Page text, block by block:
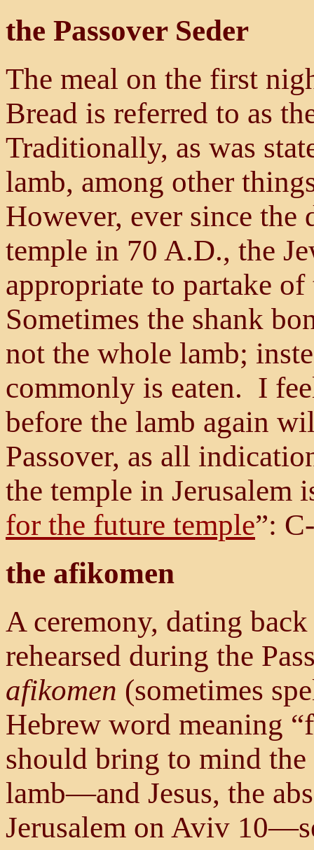
the Passover Seder
The meal on the first
Bread is referred to as
Traditionally, as was
lamb, among other
However, ever since the
temple in 70 A.D., the
appropriate to partake
Sometimes the shank
not the whole lamb;
commonly is eaten. I
before the lamb again
Passover, as all
the temple in Jerusalem
for the future temple”:
the afikomen
A ceremony, dating
rehearsed during the
afikomen (sometimes
Hebrew word meaning
should bring to mind
lamb—and Jesus, the
Jerusalem on Aviv